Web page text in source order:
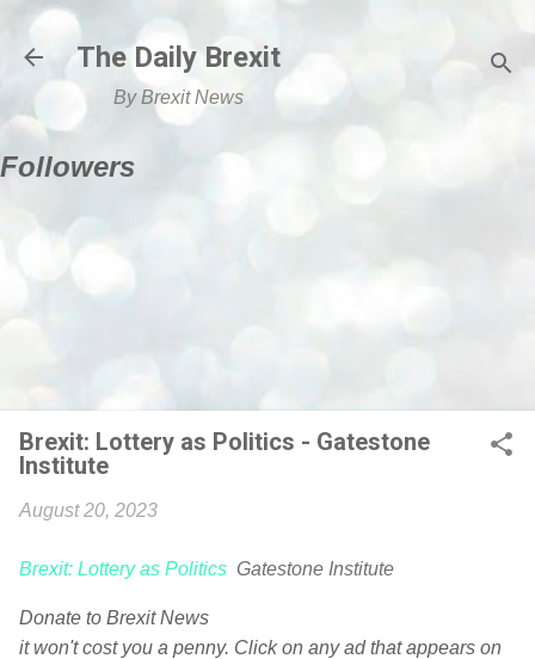
Skip to main content
The Daily Brexit
By Brexit News
Followers
Brexit: Lottery as Politics - Gatestone
Institute
August 20, 2023
Brexit: Lottery as Politics Gatestone Institute
Donate to Brexit News
it won't cost you a penny. Click on any ad that appears on